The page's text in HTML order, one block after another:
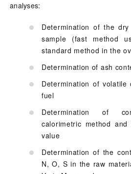
analyses:
Determination of the
sample (fast method
standard method in the
Determination of ash
Determination of volatile
fuel
Determination of
calorimetric method
value
Determination of the
N, O, S in the raw